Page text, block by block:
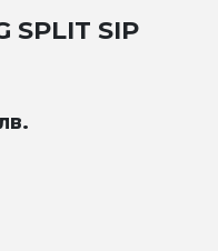
SPLIT SIP